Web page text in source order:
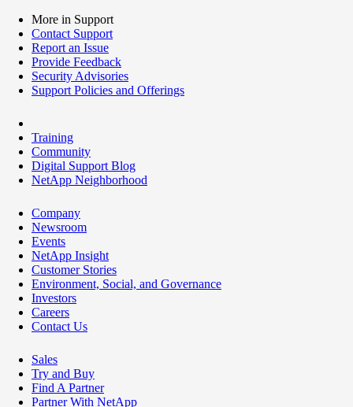
More in Support
Contact Support
Report an Issue
Provide Feedback
Security Advisories
Support Policies and Offerings
Training
Community
Digital Support Blog
NetApp Neighborhood
Company
Newsroom
Events
NetApp Insight
Customer Stories
Environment, Social, and Governance
Investors
Careers
Contact Us
Sales
Try and Buy
Find A Partner
Partner With NetApp